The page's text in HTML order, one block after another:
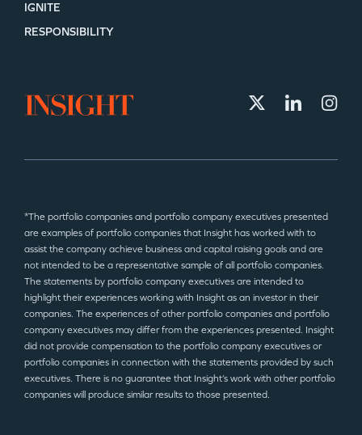
IGNITE
RESPONSIBILITY
*The portfolio companies and portfolio company executives presented
are examples of portfolio companies that Insight has worked with to
assist the company achieve business and capital raising goals and are
not intended to be a representative sample of all portfolio companies.
The statements by portfolio company executives are intended to
highlight their experiences working with Insight as an investor in their
companies. The experiences of other portfolio companies and portfolio
company executives may differ from the experiences presented. Insight
did not provide compensation to the portfolio company executives or
portfolio companies in connection with the statements provided by such
executives. There is no guarantee that Insight’s work with other portfolio
companies will produce similar results to those presented.